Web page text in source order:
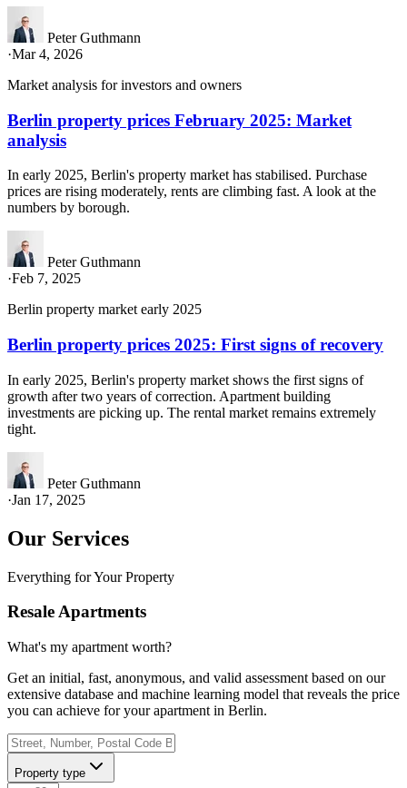
Peter Guthmann
·Mar 4, 2026
Market analysis for investors and owners
Berlin property prices February 2025: Market
analysis
In early 2025, Berlin's property market has stabilised. Purchase
prices are rising moderately, rents are climbing fast. A look at the
numbers by borough.
Peter Guthmann
·Feb 7, 2025
Berlin property market early 2025
Berlin property prices 2025: First signs of recovery
In early 2025, Berlin's property market shows the first signs of
growth after two years of correction. Apartment building
investments are picking up. The rental market remains extremely
tight.
Peter Guthmann
·Jan 17, 2025
Our Services
Everything for Your Property
Resale Apartments
What's my apartment worth?
Get an initial, fast, anonymous, and valid assessment based on our
extensive database and machine learning model that reveals the price
you can achieve for your apartment in Berlin.
Property type